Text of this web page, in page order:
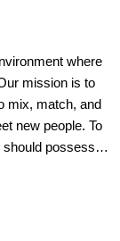
where
mission is to
mix, match, and
new people. To
should possess…